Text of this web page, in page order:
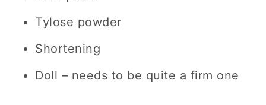
Tylose powder
Shortening
Doll – needs to be quite a firm one